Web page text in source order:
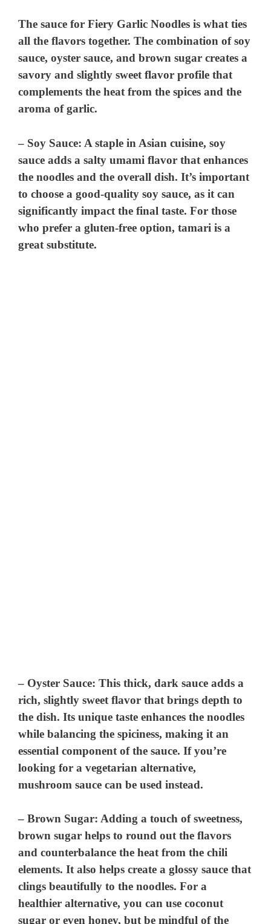
The sauce for Fiery Garlic Noodles is what ties
all the flavors together. The combination of soy
sauce, oyster sauce, and brown sugar creates a
savory and slightly sweet flavor profile that
complements the heat from the spices and the
aroma of garlic.
– Soy Sauce: A staple in Asian cuisine, soy
sauce adds a salty umami flavor that enhances
the noodles and the overall dish. It’s important
to choose a good-quality soy sauce, as it can
significantly impact the final taste. For those
who prefer a gluten-free option, tamari is a
great substitute.
– Oyster Sauce: This thick, dark sauce adds a
rich, slightly sweet flavor that brings depth to
the dish. Its unique taste enhances the noodles
while balancing the spiciness, making it an
essential component of the sauce. If you’re
looking for a vegetarian alternative,
mushroom sauce can be used instead.
–Brown Sugar: Adding a touch of sweetness,
brown sugar helps to round out the flavors
and counterbalance the heat from the chili
elements. It also helps create a glossy sauce that
clings beautifully to the noodles. For a
healthier alternative, you can use coconut
sugar or even honey, but be mindful of the